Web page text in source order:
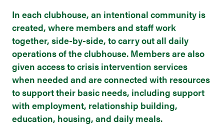
In each clubhouse, an intentional community is
created, where members and staff work
together, side-by-side, to carry out all daily
operations of the clubhouse. Members are also
given access to crisis intervention services
when needed and are connected with resources
to support their basic needs, including support
with employment, relationship building,
education, housing, and daily meals.